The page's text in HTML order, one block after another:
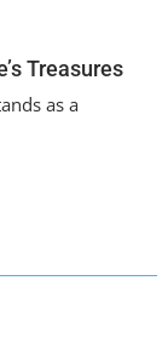
Treasures
as a